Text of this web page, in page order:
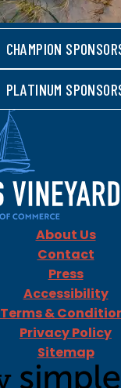
CHAMPION
PLATINUM
About Us
Contact
Press
Accessibility
Terms &
Privacy Policy
Sitemap